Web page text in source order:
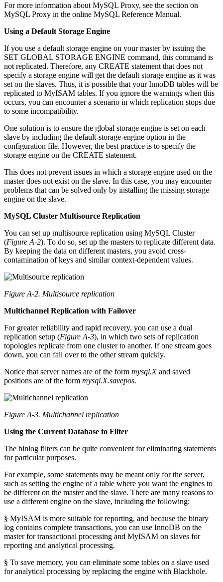
For more information about MySQL Proxy, see the section on
MySQL Proxy in the online MySQL Reference Manual.
Using a Default Storage Engine
If you use a default storage engine on your master by issuing the
SET GLOBAL STORAGE ENGINE command, this command is
not replicated. Therefore, any CREATE statement that does not
specify a storage engine will get the default storage engine as it was
set on the slaves. Thus, it is possible that your InnoDB tables will be
replicated to MyISAM tables. If you ignore the warnings when this
occurs, you can encounter a scenario in which replication stops due
to some incompatibility.
One solution is to ensure the global storage engine is set on each
slave by including the default-storage-engine option in the
configuration file. However, the best practice is to specify the
storage engine on the CREATE statement.
This does not prevent issues in which a storage engine used on the
master does not exist on the slave. In this case, you may encounter
problems that can be solved only by installing the missing storage
engine on the slave.
MySQL Cluster Multisource Replication
You can set up multisource replication using MySQL Cluster
(Figure A-2). To do so, set up the masters to replicate different data.
By keeping the data on different masters, you avoid cross-
contamination of keys and similar context-dependent values.
Figure A-2. Multisource replication
Multichannel Replication with Failover
For greater reliability and rapid recovery, you can use a dual
replication setup (Figure A-3), in which two sets of replication
topologies replicate from one cluster to another. If one stream goes
down, you can fail over to the other stream quickly.
Notice that server names are of the form mysql.Xand saved
positions are of the form mysql.X.savepos.
Figure A-3. Multichannel replication
Using the Current Database to Filter
The binlog filters can be quite convenient for eliminating statements
for particular purposes.
For example, some statements may be meant only for the server,
such as setting the engine of a table where you want the engines to
be different on the master and the slave. There are many reasons to
use a different engine on the slave, including the following:
§ MyISAM is more suitable for reporting, and because the binary
log contains complete transactions, you can use InnoDB on the
master for transactional processing and MyISAM on slaves for
reporting and analytical processing.
§ To save memory, you can eliminate some tables on a slave used
for analytical processing by replacing the engine with Blackhole.